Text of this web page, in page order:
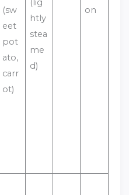
(sw
eet
pot
ato,
carr
ot)
(lig
htly
stea
me
d)
on